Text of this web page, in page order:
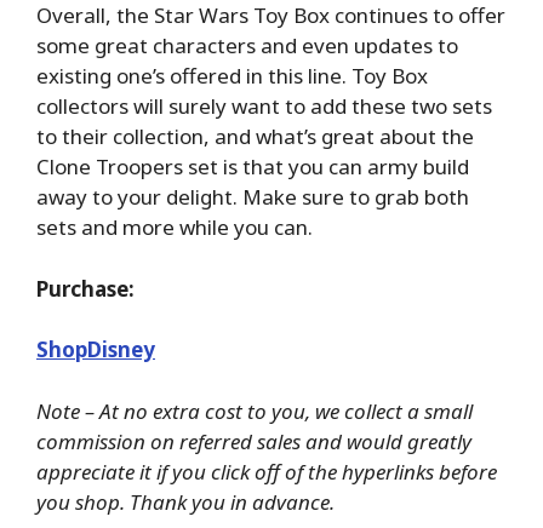
Overall, the Star Wars Toy Box continues to offer
some great characters and even updates to
existing one’s offered in this line. Toy Box
collectors will surely want to add these two sets
to their collection, and what’s great about the
Clone Troopers set is that you can army build
away to your delight. Make sure to grab both
sets and more while you can.
Purchase:
ShopDisney
Note – At no extra cost to you, we collect a small
commission on referred sales and would greatly
appreciate it if you click off of the hyperlinks before
you shop. Thank you in advance.